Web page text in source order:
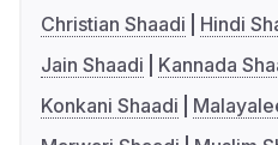
Christian Shaadi
Hindi
Jain Shaadi
Kannada
Konkani Shaadi